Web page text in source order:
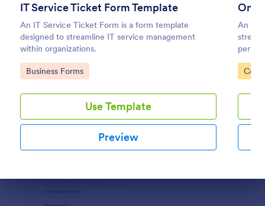
IT Service Ticket Form Template
An IT Service Ticket Form is a form template
designed to streamline IT service management
within organizations.
Go to Category:
Business Forms
Use Template
Preview
An
Go
Preview